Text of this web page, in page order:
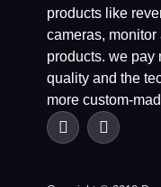
products like
cameras,
products. we pay
quality and the
more custom-